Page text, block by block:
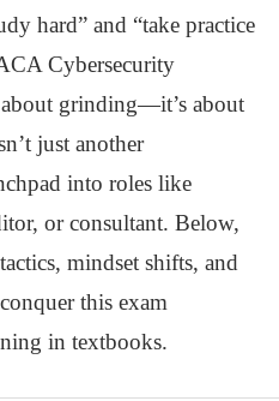
hard” and “take practice
Cybersecurity
about grinding—it’s about
just another
into roles like
or consultant. Below,
mindset shifts, and
this exam
in textbooks.